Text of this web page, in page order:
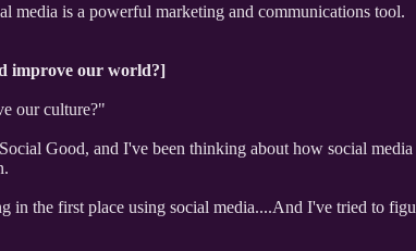
media is a powerful marketing and communications tool.
improve our world?]
our culture?"
Good, and I've been thinking about how social
the first place using social media....And I've tried to